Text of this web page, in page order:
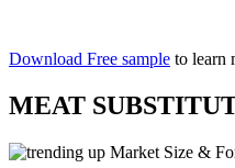
Download Free sample to learn
MEAT
Market Size &